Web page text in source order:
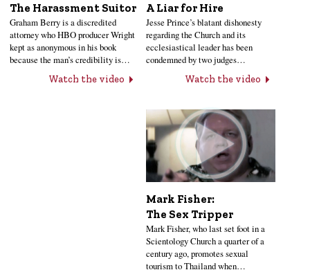
The Harassment Suitor
Graham Berry is a discredited
attorney who HBO producer Wright
kept as anonymous in his book
because the man’s credibility is…
Watch the video
A Liar for Hire
Jesse Prince’s blatant dishonesty
regarding the Church and its
ecclesiastical leader has been
condemned by two judges…
Watch the video
Mark Fisher:
The Sex Tripper
Mark Fisher, who last set foot in a
Scientology Church a quarter of a
century ago, promotes sexual
tourism to Thailand when…